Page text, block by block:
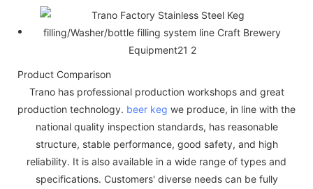
Product Comparison
Trano has professional production workshops and great
production technology. beer keg we produce, in line with the
national quality inspection standards, has reasonable
structure, stable performance, good safety, and high
reliability. It is also available in a wide range of types and
specifications. Customers' diverse needs can be fully